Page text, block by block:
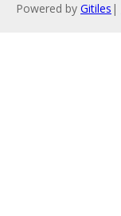
Powered by Gitiles |